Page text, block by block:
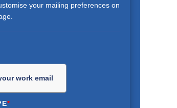
your mailing preferences on
*